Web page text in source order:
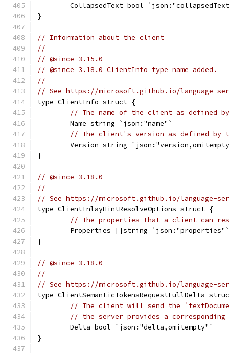
CollapsedText bool
}
// Information about the client
//
// @since 3.15.0
// @since 3.18.0 ClientInfo type name added.
//
// See https://microsoft.github.io/language-
type ClientInfo struct {
// The name of the client as defined
	Name string `json:"name"`
// The client's version as defined by
Version string
}
// @since 3.18.0
//
// See https://microsoft.github.io/language-
type ClientInlayHintResolveOptions struct {
// The properties that a client can
	Properties []string `json:"properties"`
}
// @since 3.18.0
//
// See https://microsoft.github.io/language-
type ClientSemanticTokensRequestFullDelta
// The client will send the
// the server provides a corresponding
	Delta bool `json:"delta,omitempty"`
}